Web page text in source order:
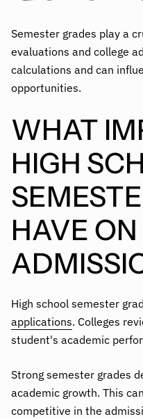
Semester grades play a
evaluations and college
calculations and can
opportunities.
WHAT
HIGH
HAVE
High school semester
applications. Colleges
student's academic
Strong semester grades
academic growth. This
competitive in the